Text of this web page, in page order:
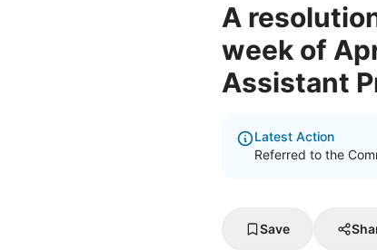
A
week of
Assistant
Latest Action
Referred to the
Save